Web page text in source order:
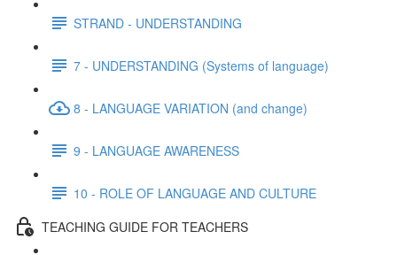
STRAND - UNDERSTANDING
7 - UNDERSTANDING (Systems of language)
8 - LANGUAGE VARIATION (and change)
9 - LANGUAGE AWARENESS
10 - ROLE OF LANGUAGE AND CULTURE
TEACHING GUIDE FOR TEACHERS